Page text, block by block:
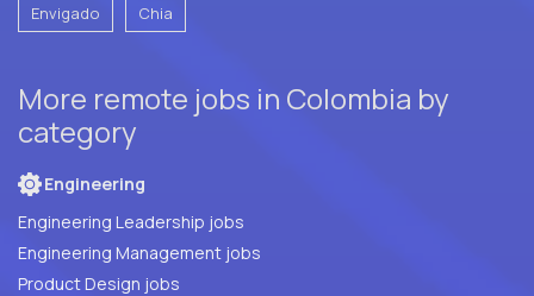
Envigado Chia
More remote jobs in Colombia by
category
Engineering
Engineering Leadership jobs
Engineering Management jobs
Product Design jobs